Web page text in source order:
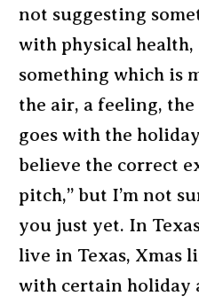
not suggesting
with physical health,
something which is
the air, a feeling,
goes with the
believe the correct
pitch,” but I’m not
you just yet. In
live in Texas, Xmas
with certain holiday